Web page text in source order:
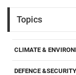
Topics
CLIMATE &
DEFENCE &SECURITY